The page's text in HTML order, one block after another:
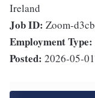
Ireland
Job ID: Zoom-
Employment Type:
Posted: 2026-05-